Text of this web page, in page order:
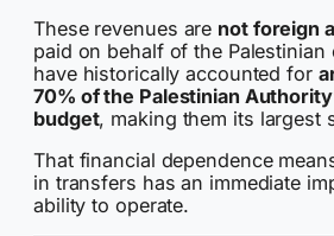
These revenues are not foreign
paid on behalf of the Palestinian
have historically accounted for
70% of the Palestinian
budget, making them its largest
That financial dependence
in transfers has an immediate
ability to operate.